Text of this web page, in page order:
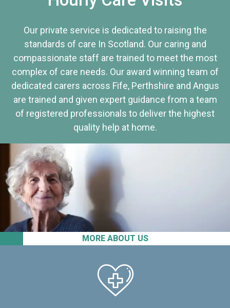
MORE ABOUT US
Our private service is dedicated to raising the
standards of care In Scotland. Our caring and
compassionate staff are trained to meet the most
complex of care needs. Our award winning team of
dedicated carers across Fife, Perthshire and Angus
are trained and given expert guidance from a team
of registered professionals to deliver the highest
quality help at home.